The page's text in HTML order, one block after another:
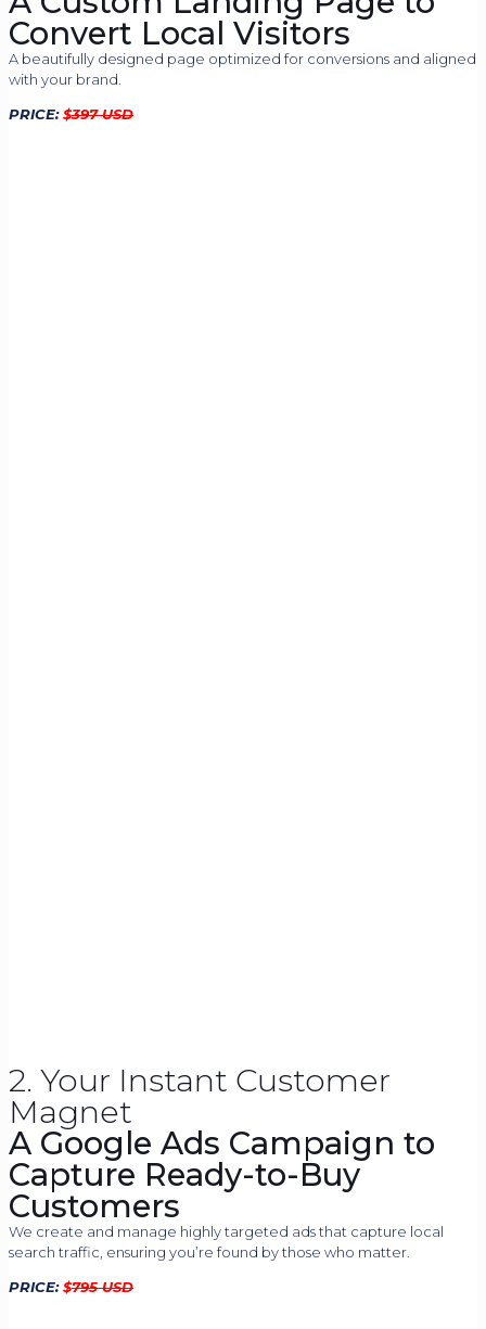
Convert Local Visitors
A beautifully designed page optimized for conversions and aligned
with your brand.
PRICE:$397 USD
2. Your Instant Customer
Magnet
A Google Ads Campaign to
Capture Ready-to-Buy
Customers
We create and manage highly targeted ads that capture local
search traffic, ensuring you’re found by those who matter.
PRICE:$795 USD